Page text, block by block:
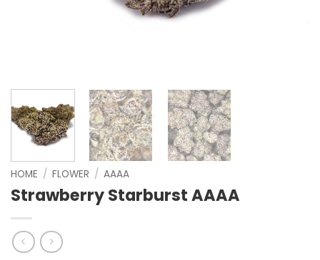
HOME / FLOWER / AAAA
Strawberry Starburst AAAA